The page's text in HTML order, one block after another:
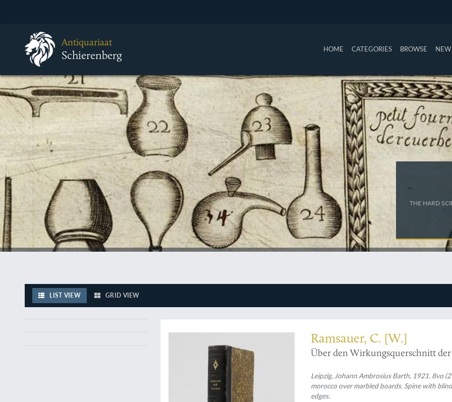
Antiquariaat
Schierenberg HOME CATEGORIES BROWSE
THE HARD
LIST VIEW GRID VIEW
The discovery of the Ramsauer-Townsend effect
Ramsauer, C. [W.]
Über den Wirkungsquerschnitt
Leipzig, Johann Ambrosius Barth, 1921. 8vo
morocco over marbled boards. Spine with
edges.